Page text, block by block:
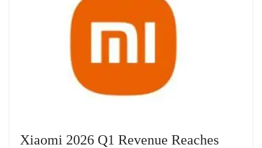
Xiaomi 2026 Q1 Revenue Reaches